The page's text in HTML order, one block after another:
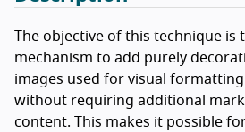
The objective of this technique is
mechanism to add purely
images used for visual
without requiring additional
content. This makes it possible